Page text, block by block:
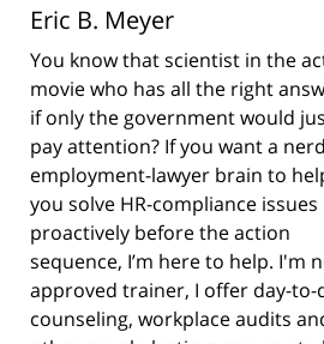
Eric B. Meyer
You know that scientist in the
movie who has all the right
if only the government would
pay attention? If you want a
employment-lawyer brain to
you solve HR-compliance issues
proactively before the action
sequence, I’m here to help. I'm
approved trainer, I offer day-
counseling, workplace audits